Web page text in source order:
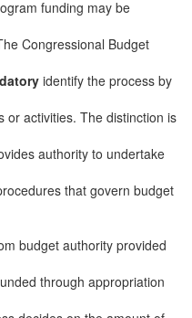
funding may be
Congressional Budget
identify the process by
or activities. The distinction is
authority to undertake
that govern budget
budget authority provided
through appropriation